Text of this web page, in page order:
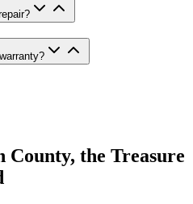
County, the Treasure